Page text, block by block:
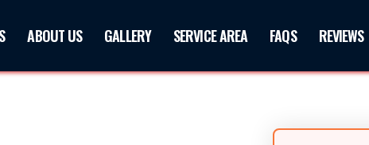
ABOUT US GALLERY SERVICE AREA FAQS REVIEWS